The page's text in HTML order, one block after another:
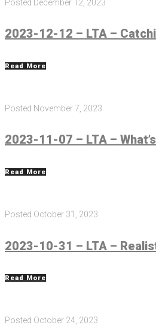
Posted December 12, 2023
2023-12-12 – LTA –
Read More
Posted November 7, 2023
2023-11-07 – LTA –
Read More
Posted October 31, 2023
2023-10-31 – LTA –
Read More
Posted October 24, 2023